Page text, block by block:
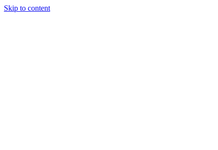
Skip to content